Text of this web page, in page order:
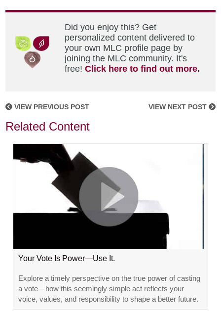
Did you enjoy this? Get
personalized content delivered to
your own MLC profile page by
joining the MLC community. It's
free!Click here to find out more.
VIEW PREVIOUS POST VIEW NEXT POST
Related Content
Your Vote Is Power—Use It.
Explore a timely perspective on the true power of casting
a vote—how this seemingly simple act reflects your
voice, values, and responsibility to shape a better future.